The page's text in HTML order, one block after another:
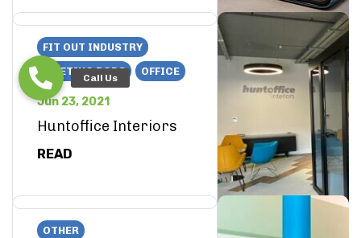
FIT OUT INDUSTRY
MEETING PODS
OFFICE
Jun 23, 2021
Huntoffice Interiors
READ
OTHER